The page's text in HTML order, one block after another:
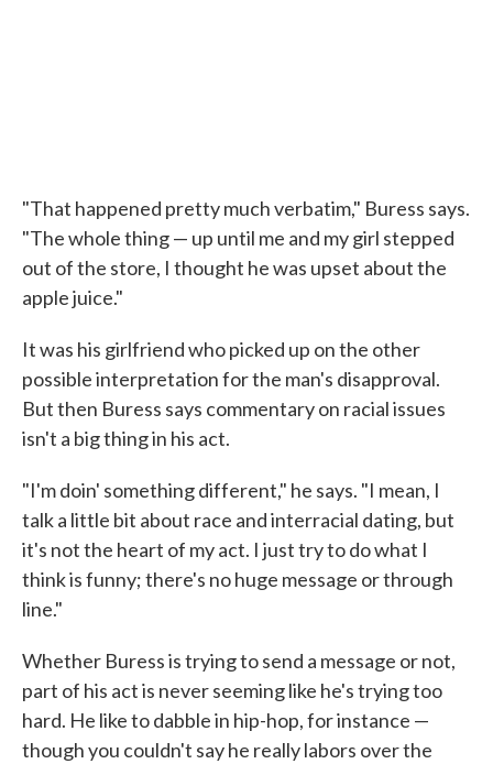
"That happened pretty much verbatim," Buress says.
"The whole thing — up until me and my girl stepped
out of the store, I thought he was upset about the
apple juice."
It was his girlfriend who picked up on the other
possible interpretation for the man's disapproval.
But then Buress says commentary on racial issues
isn't a big thing in his act.
"I'm doin' something different," he says. "I mean, I
talk a little bit about race and interracial dating, but
it's not the heart of my act. I just try to do what I
think is funny; there's no huge message or through
line."
Whether Buress is trying to send a message or not,
part of his act is never seeming like he's trying too
hard. He like to dabble in hip-hop, for instance —
though you couldn't say he really labors over the